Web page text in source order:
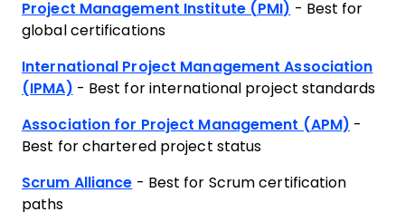
Project Management Institute (PMI) - Best for
global certifications
International Project Management Association
(IPMA) - Best for international project standards
Association for Project Management (APM) -
Best for chartered project status
Scrum Alliance - Best for Scrum certification
paths